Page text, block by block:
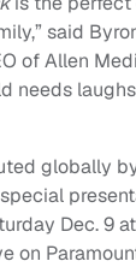
said
of Allen
needs
globally
Dec. 9
on